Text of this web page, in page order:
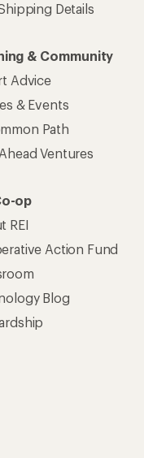
Details
& Community
Advice
& Events
Path
Ventures
op
REI
Action Fund
Blog